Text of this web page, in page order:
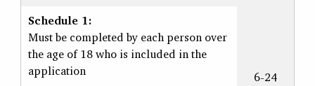
6-24
Schedule 1:
Must be completed by each person over
the age of 18 who is included in the
application